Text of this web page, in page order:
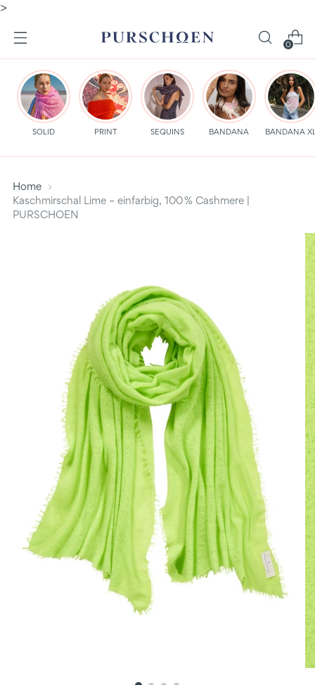
>
0
SOLID PRINT SEQUINS BANDANA BANDANA
Home
Kaschmirschal Lime – einfarbig, 100 % Cashmere |
PURSCHOEN